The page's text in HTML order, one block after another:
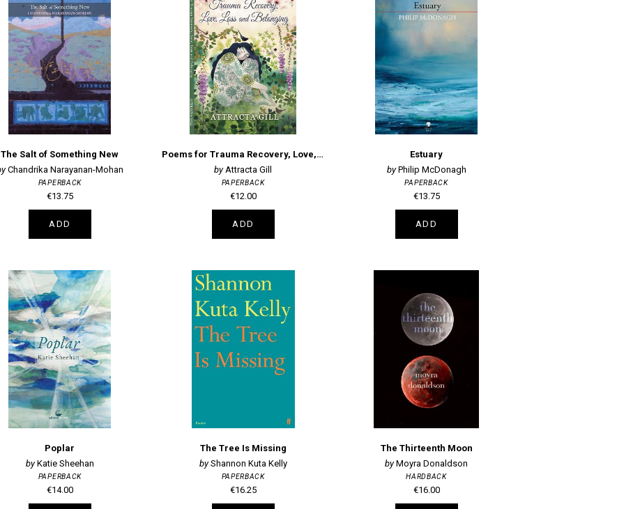
The Salt of Something New
Chandrika Narayanan-Mohan
PAPERBACK
€13.75
ADD
Poems for Trauma Recovery, Love, Loss and Belonging
Attracta Gill
PAPERBACK
€12.00
ADD
Estuary
Philip McDonagh
PAPERBACK
€13.75
ADD
Poplar
Katie Sheehan
PAPERBACK
€14.00
The Tree Is Missing
Shannon Kuta Kelly
PAPERBACK
€16.25
The Thirteenth Moon
Moyra Donaldson
HARDBACK
€16.00